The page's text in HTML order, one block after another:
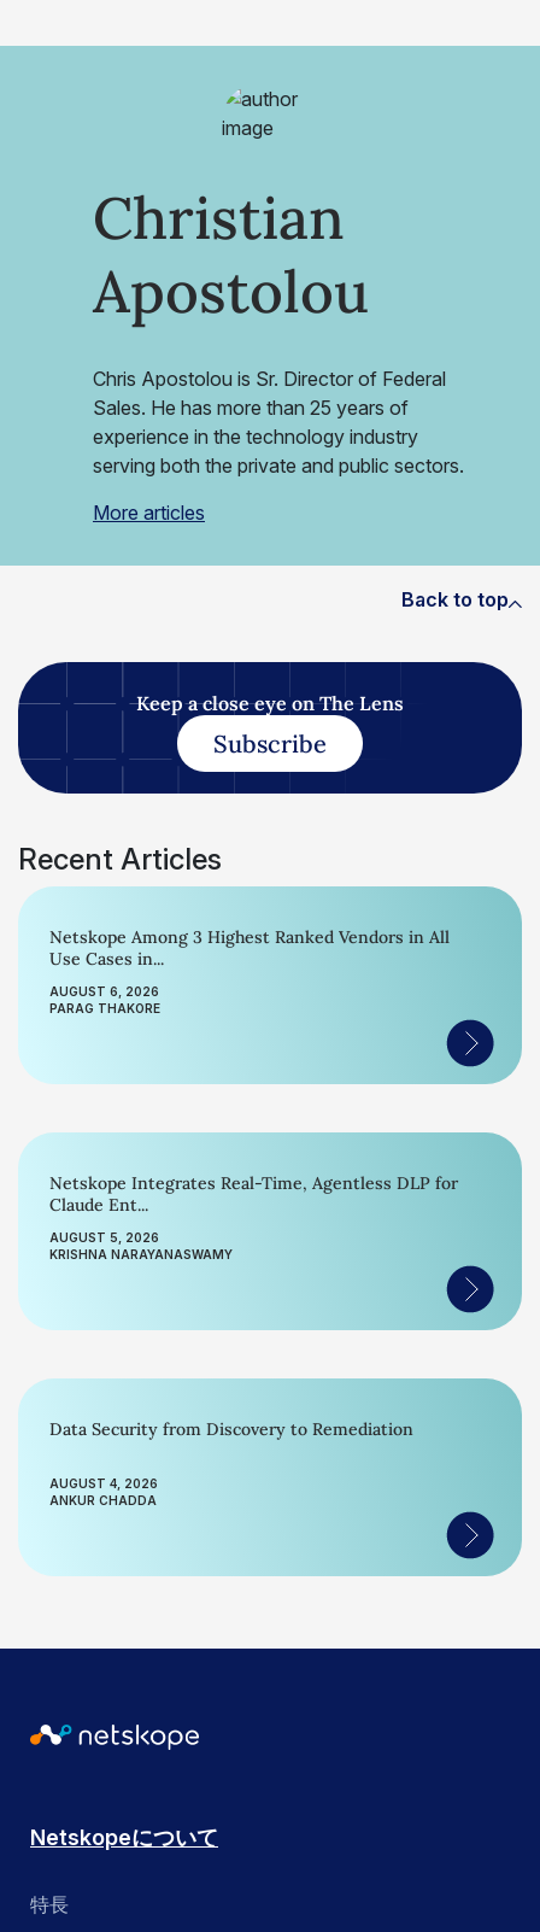
Christian
Apostolou
Chris Apostolou is Sr. Director of Federal
Sales. He has more than 25 years of
experience in the technology industry
serving both the private and public sectors.
More articles
Back to top
Keep a close eye on The Lens
Subscribe
Recent Articles
Netskope Among 3 Highest Ranked Vendors in All
Use Cases in...
AUGUST 6, 2026
PARAG THAKORE
Netskope Integrates Real-Time, Agentless DLP for
Claude Ent...
AUGUST 5, 2026
KRISHNA NARAYANASWAMY
Data Security from Discovery to Remediation
AUGUST 4, 2026
ANKUR CHADDA
Netskopeについて
特長